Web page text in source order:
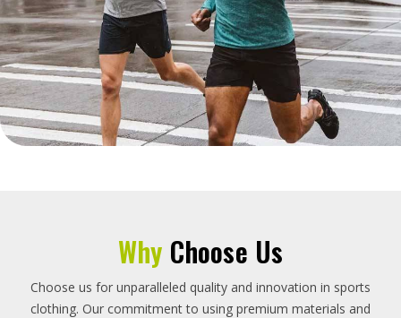
Why Choose Us
Choose us for unparalleled quality and innovation in sports
clothing. Our commitment to using premium materials and